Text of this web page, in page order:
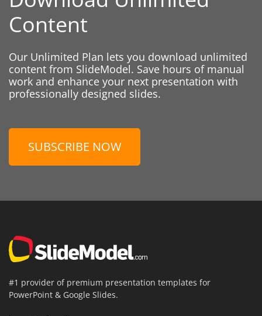
Content
Our Unlimited Plan lets you download unlimited
content from SlideModel. Save hours of manual
work and enhance your next presentation with
professionally designed slides.
SUBSCRIBE NOW
#1 provider of premium presentation templates for
PowerPoint & Google Slides.